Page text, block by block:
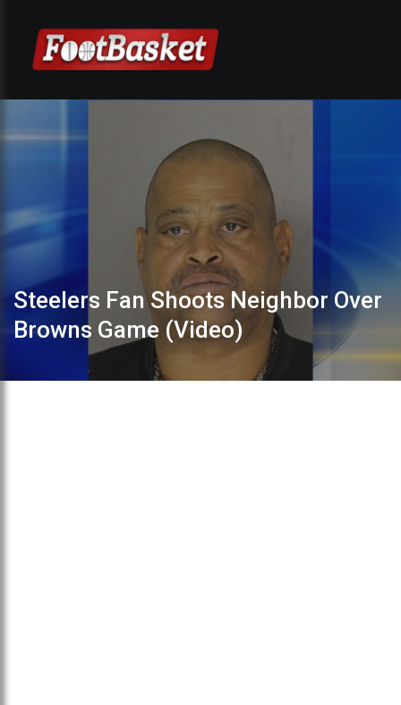
Steelers Fan Shoots Neighbor Over
Browns Game (Video)